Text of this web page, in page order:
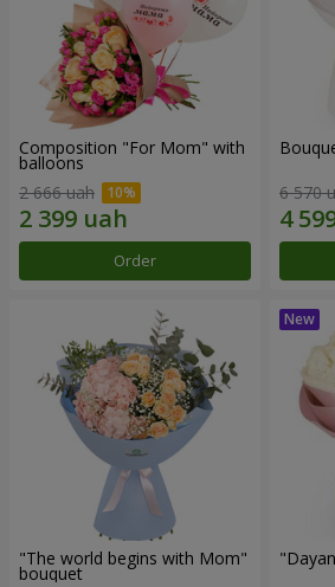
Composition "For Mom" ​​with
balloons
2 666 uah
Order
6 570
"The world begins with Mom"
bouquet